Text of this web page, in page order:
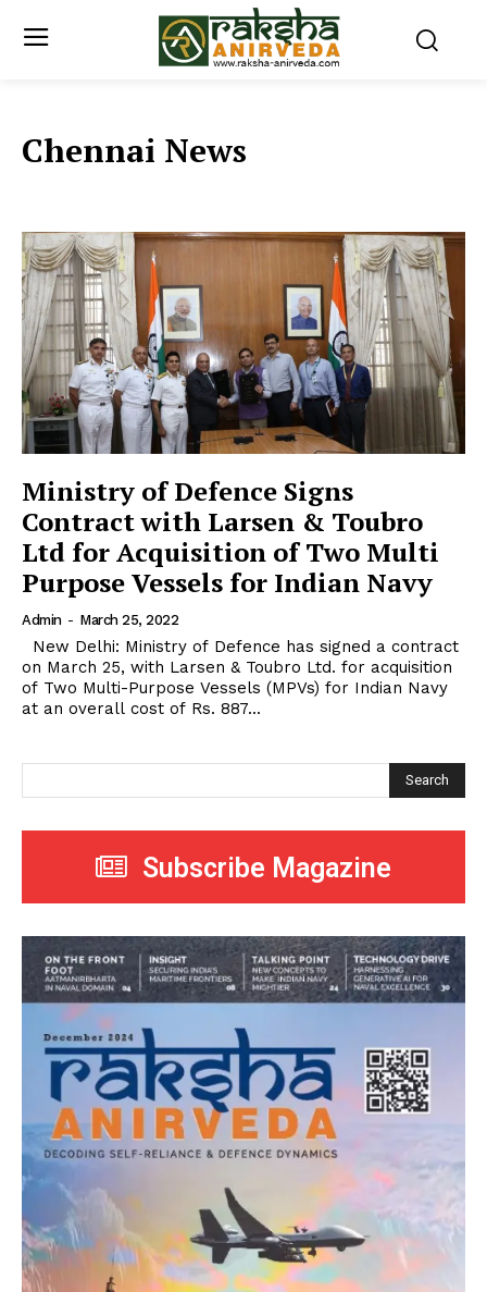
Chennai News
Ministry of Defence Signs
Contract with Larsen & Toubro
Ltd for Acquisition of Two Multi
Purpose Vessels for Indian Navy
Admin - March 25, 2022
on March 25, with Larsen & Toubro Ltd. for acquisition
of Two Multi-Purpose Vessels (MPVs) for Indian Navy
at an overall cost of Rs. 887...
Search
Subscribe Magazine